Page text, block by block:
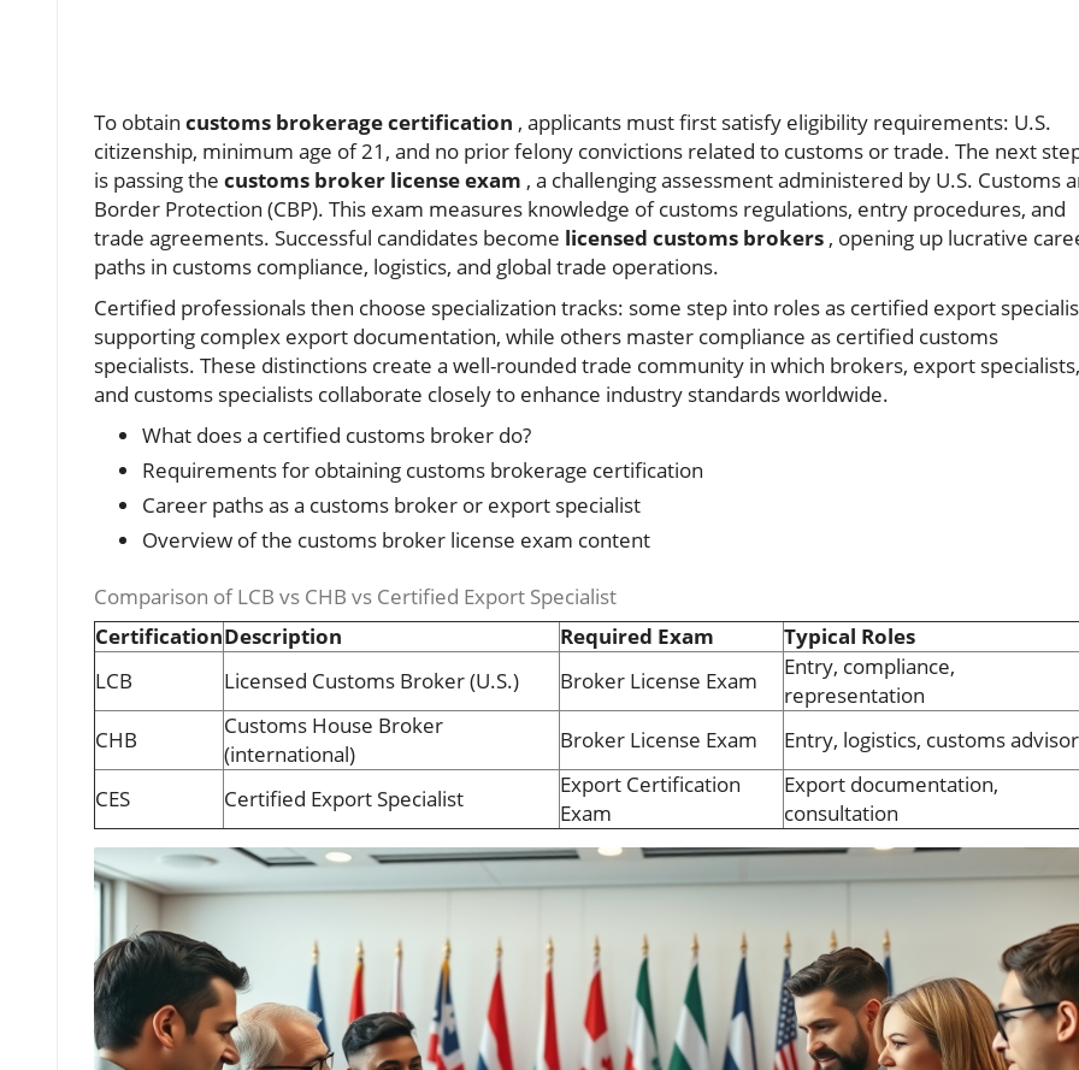
To obtain customs brokerage certification , applicants must first satisfy eligibility requirements: U.S.
citizenship, minimum age of 21, and no prior felony convictions related to customs or trade. The next
is passing the customs broker license exam , a challenging assessment administered by U.S. Customs
Border Protection (CBP). This exam measures knowledge of customs regulations, entry procedures, and
trade agreements. Successful candidates become licensed customs brokers , opening up lucrative
paths in customs compliance, logistics, and global trade operations.
Certified professionals then choose specialization tracks: some step into roles as certified export
supporting complex export documentation, while others master compliance as certified customs
specialists. These distinctions create a well-rounded trade community in which brokers, export specialists,
and customs specialists collaborate closely to enhance industry standards worldwide.
What does a certified customs broker do?
Requirements for obtaining customs brokerage certification
Career paths as a customs broker or export specialist
Overview of the customs broker license exam content
Comparison of LCB vs CHB vs Certified Export Specialist
CertificationDescription Required Exam
Typical Roles
LCB
Licensed Customs Broker (U.S.) Broker License Exam
Entry, compliance,
representation
CHB
Customs House Broker
(international)
Broker License Exam Entry, logistics, customs
CES Certified Export Specialist
Export Certification
Exam
Export documentation,
consultation